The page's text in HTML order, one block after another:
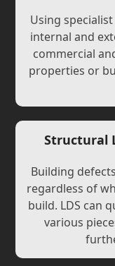
Using
internal and
commercial
properties or
Structural
Building
regardless of
build. LDS can
various